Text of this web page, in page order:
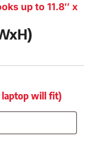
up to 11.8″ x
laptop will fit)